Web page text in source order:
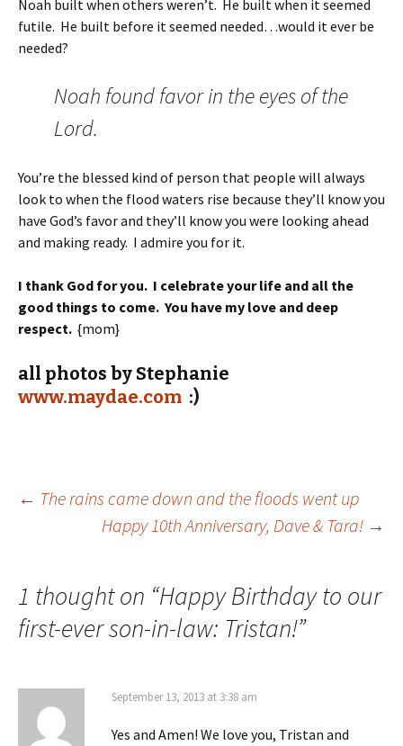
Noah built when others weren’t. He built when it seemed
futile. He built before it seemed needed…would it ever be
needed?
Noah found favor in the eyes of the
Lord.
You’re the blessed kind of person that people will always
look to when the flood waters rise because they’ll know you
have God’s favor and they’ll know you were looking ahead
and making ready. I admire you for it.
I thank God for you. I celebrate your life and all the
good things to come. You have my love and deep
respect. {mom}
all photos by Stephanie
www.maydae.com :)
Post
← The rains came down and the floods went up
Happy 10th Anniversary, Dave & Tara! →
1 thought on “Happy Birthday to our
first-ever son-in-law: Tristan!”
September 13, 2013 at 3:38 am
Yes and Amen! We love you, Tristan and